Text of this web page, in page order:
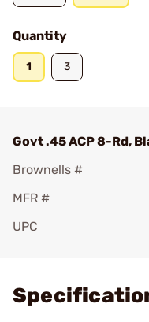
Quantity
1 3
Govt .45 ACP 8-Rd,
Brownells #
MFR #
UPC